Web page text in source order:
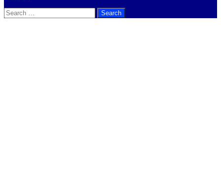
Search
for: